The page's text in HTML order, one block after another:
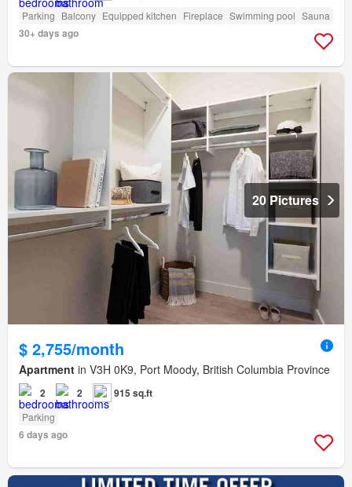
Parking Balcony Equipped kitchen Fireplace Swimming pool Sauna
30+ days ago
20 Pictures
$ 2,755/month
Apartment in V3H 0K9, Port Moody, British Columbia Province
2 2 915 sq.ft
Parking
6 days ago